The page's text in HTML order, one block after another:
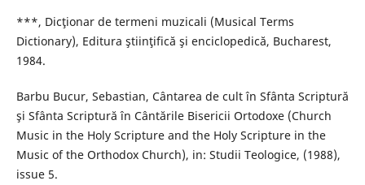
***, Dicţionar de termeni muzicali (Musical Terms
Dictionary), Editura ştiinţifică şi enciclopedică, Bucharest,
1984.
Barbu Bucur, Sebastian, Cântarea de cult în Sfânta Scriptură
şi Sfânta Scriptură în Cântările Bisericii Ortodoxe (Church
Music in the Holy Scripture and the Holy Scripture in the
Music of the Orthodox Church), in: Studii Teologice, (1988),
issue 5.